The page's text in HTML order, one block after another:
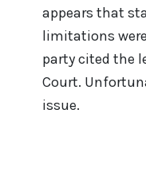
appears that
limitations
party cited the
Court.
issue.